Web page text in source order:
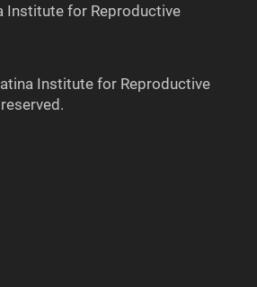
Institute for Reproductive
Institute for Reproductive